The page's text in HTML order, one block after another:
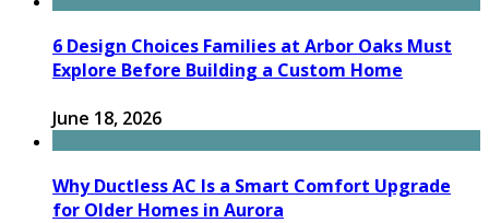
6 Design Choices Families at Arbor Oaks Must
Explore Before Building a Custom Home
June 18, 2026
Why Ductless AC Is a Smart Comfort Upgrade
for Older Homes in Aurora